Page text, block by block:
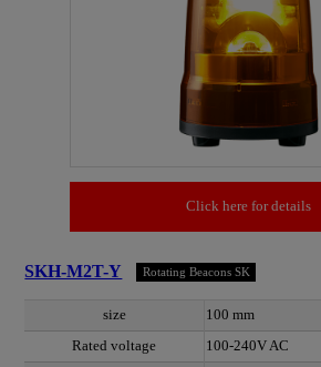
Click here for details
SKH-M2T-Y Rotating Beacons SK
size
100 mm
Rated voltage
100-240V AC